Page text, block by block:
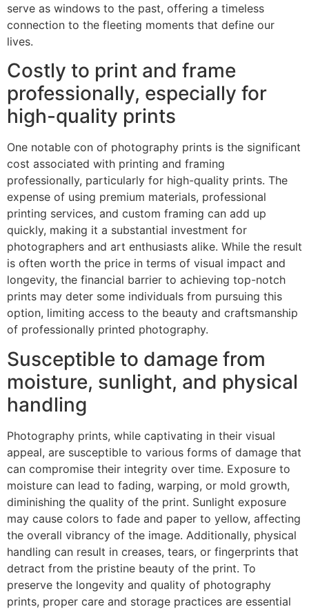
serve as windows to the past, offering a timeless
connection to the fleeting moments that define our
lives.
Costly to print and frame
professionally, especially for
high-quality prints
One notable con of photography prints is the significant
cost associated with printing and framing
professionally, particularly for high-quality prints. The
expense of using premium materials, professional
printing services, and custom framing can add up
quickly, making it a substantial investment for
photographers and art enthusiasts alike. While the result
is often worth the price in terms of visual impact and
longevity, the financial barrier to achieving top-notch
prints may deter some individuals from pursuing this
option, limiting access to the beauty and craftsmanship
of professionally printed photography.
Susceptible to damage from
moisture, sunlight, and physical
handling
Photography prints, while captivating in their visual
appeal, are susceptible to various forms of damage that
can compromise their integrity over time. Exposure to
moisture can lead to fading, warping, or mold growth,
diminishing the quality of the print. Sunlight exposure
may cause colors to fade and paper to yellow, affecting
the overall vibrancy of the image. Additionally, physical
handling can result in creases, tears, or fingerprints that
detract from the pristine beauty of the print. To
preserve the longevity and quality of photography
prints, proper care and storage practices are essential